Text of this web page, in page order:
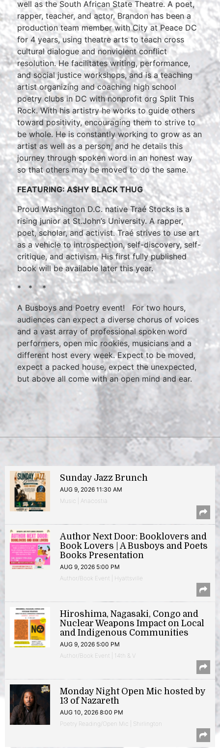
well as the South African State Theatre. A poet,
rapper, teacher, and actor, Brandon has been a
production team member with City at Peace DC
for 4 years, using theatre arts to teach cross
cultural dialogue and nonviolent conflict
resolution. He facilitates writing, performance,
and social justice workshops, and is a teaching
artist organizing and coaching high school
poetry clubs in DC with nonprofit org Split This
Rock. With his artistry he works to guide others
toward positivity, encouraging them to strive to
be whole. He is constantly working to grow as an
artist as well as a person, and he details this
journey through spoken word in an honest way
so that others may be moved to do the same.
FEATURING: A$HY BLACK THUG
Proud Washington D.C. native Traé Stocks is a
rising junior at St.John’s University. A rapper,
poet, scholar, and activist. Traé strives to use art
as a vehicle to introspection, self-discovery, self-
critique, and activism. His first fully published
book will be available later this year.
* * *
A Busboys and Poetry event! For two hours,
audiences can expect a diverse chorus of voices
and a vast array of professional spoken word
performers, open mic rookies, musicians and a
different host every week. Expect to be moved,
expect a packed house, expect the unexpected,
but above all come with an open mind and ear.
Sunday Jazz Brunch
AUG 9, 2026 11:30 AM
Music | Anacostia
Author Next Door: Booklovers and
Book Lovers | A Busboys and Poets
Books Presentation
AUG 9, 2026 5:00 PM
Author/Book Event | Hyattsville
Hiroshima, Nagasaki, Congo and
Nuclear Weapons Impact on Local
and Indigenous Communities
AUG 9, 2026 5:00 PM
Author/Book Event | 14th & V
Monday Night Open Mic hosted by
13 of Nazareth
AUG 10, 2026 8:00 PM
Poetry Reading/Open Mic | Shirlington